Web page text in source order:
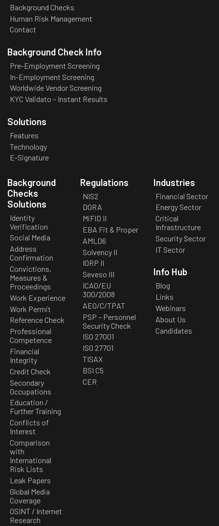
Background Checks
Human Risk Management
Contact
Background Check Info
Pre-Employment Screening
In-Employment Screening
Worldwide Vendor Screening
KYC Validato – Instant Results
Solutions
Features
Technology
E-Signature
Background
Checks
Solutions
Identity
Verification
Social Media
Address
Confirmation
Convictions,
Measures &
Proceedings
Work Experience
Work Permit
Reference Check
Professional
Competence
Financial
Integrity
Credit Check
Secondary
Occupations
Education /
Further Training
Conflicts of
Interest
Comparison
with
International
Risk Lists
Leak Papers
Global Media
Coverage
OSINT / Internet
Research
Regulations
NIS2
DORA
MiFID II
EBA Fit & Proper
AMLD6
Solvency II
IORP II
Seveso III
ICAO/EU
300/2008
AEO/C/TPAT
PSP – Personnel
Security Check
ISO 27001
ISO 27701
TISAX
BSI C5
CER
Industries
Financial Sector
Energy Sector
Critical
Infrastructure
Security Sector
IT Sector
Info Hub
Blog
Links
Webinars
About Us
Candidates